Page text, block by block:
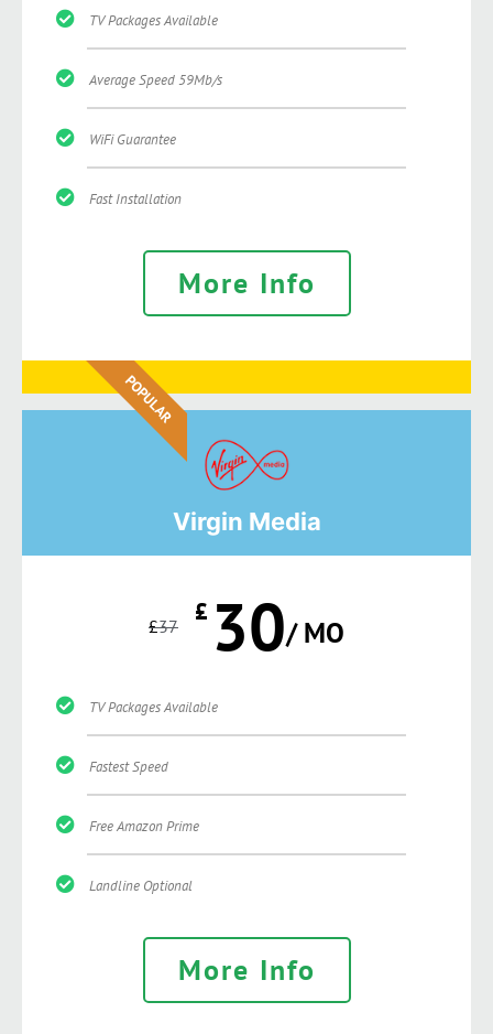
TV Packages Available
Average Speed 59Mb/s
WiFi Guarantee
Fast Installation
More Info
POPULAR
Virgin Media
£37 £ 30/ MO
TV Packages Available
Fastest Speed
Free Amazon Prime
Landline Optional
More Info